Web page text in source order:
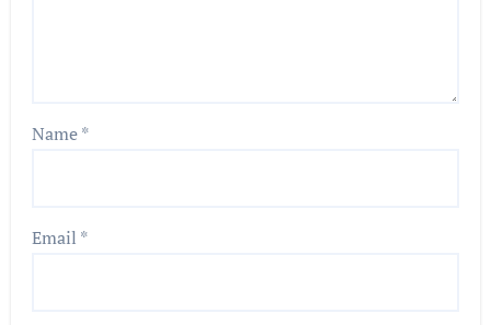
Name*
Email *